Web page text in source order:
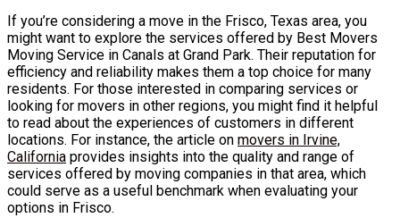
If you’re considering a move in the Frisco, Texas area, you
might want to explore the services offered by Best Movers
Moving Service in Canals at Grand Park. Their reputation for
efficiency and reliability makes them a top choice for many
residents. For those interested in comparing services or
looking for movers in other regions, you might find it helpful
to read about the experiences of customers in different
locations. For instance, the article on movers in Irvine,
California provides insights into the quality and range of
services offered by moving companies in that area, which
could serve as a useful benchmark when evaluating your
options in Frisco.